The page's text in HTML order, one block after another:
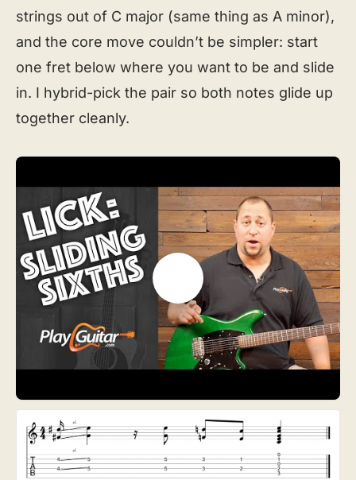
strings out of C major (same thing as A minor),
and the core move couldn’t be simpler: start
one fret below where you want to be and slide
in. I hybrid-pick the pair so both notes glide up
together cleanly.